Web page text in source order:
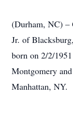
(Durham, NC) –
Jr. of
born on 2/2/
Montgomery
Manhattan, NY.